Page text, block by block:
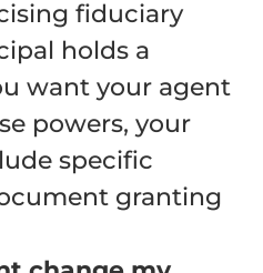
fiduciary
holds a
want your agent
powers, your
specific
granting